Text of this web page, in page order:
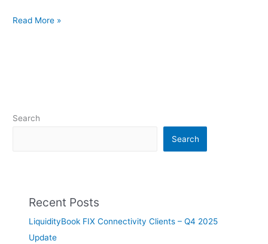
Read More »
Search
Search
Recent Posts
LiquidityBook FIX Connectivity Clients – Q4 2025
Update